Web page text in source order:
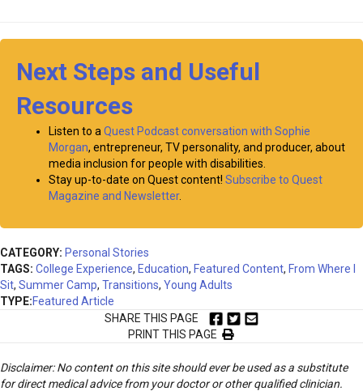
Next Steps and Useful
Resources
Listen to a Quest Podcast conversation with Sophie
Morgan, entrepreneur, TV personality, and producer, about
media inclusion for people with disabilities.
Stay up-to-date on Quest content! Subscribe to Quest
Magazine and Newsletter.
CATEGORY: Personal Stories
TAGS: College Experience, Education, Featured Content, From Where I
Sit, Summer Camp, Transitions, Young Adults
TYPE:Featured Article
SHARE THIS PAGE
PRINT THIS PAGE
Disclaimer: No content on this site should ever be used as a substitute
for direct medical advice from your doctor or other qualified clinician.